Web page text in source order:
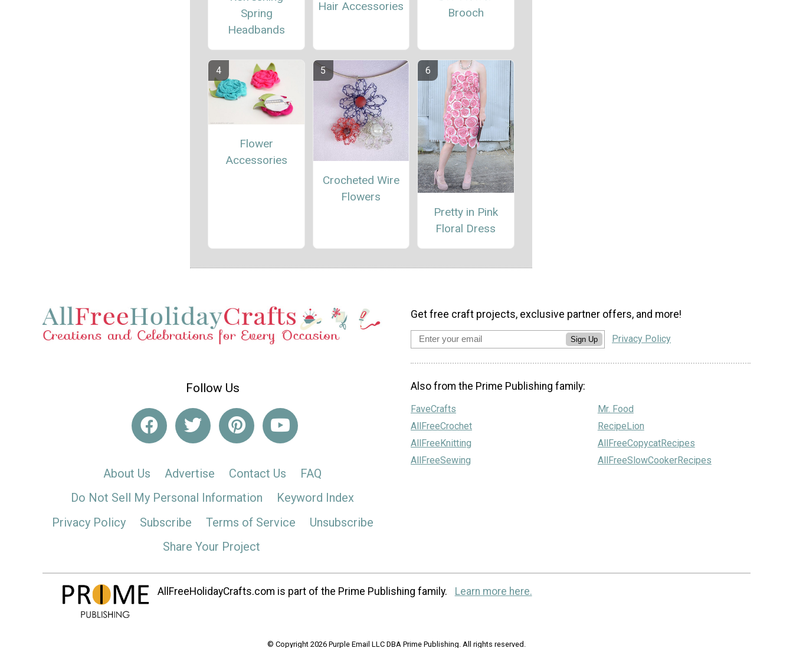
Spring
Headbands
Hair Accessories
Brooch
Flower
Accessories
Crocheted Wire
Flowers
Pretty in Pink
Floral Dress
Follow Us
About Us Advertise Contact Us
FAQ
Do Not Sell My Personal Information
Keyword Index
Privacy Policy
Subscribe Terms of Service
Unsubscribe
Share Your Project
Get free craft projects, exclusive partner offers, and more!
Sign Up Privacy Policy
Also from the Prime Publishing family:
FaveCrafts
AllFreeCrochet
AllFreeKnitting
AllFreeSewing
Mr. Food
RecipeLion
AllFreeCopycatRecipes
AllFreeSlowCookerRecipes
AllFreeHolidayCrafts.com is part of the Prime Publishing family. Learn more here.
© Copyright 2026 Purple Email LLC DBA Prime Publishing. All rights reserved.